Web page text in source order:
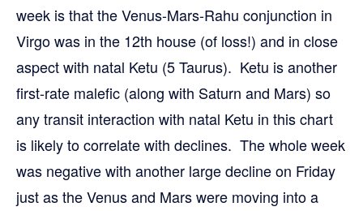
week is that the Venus-Mars-Rahu conjunction in
Virgo was in the 12th house (of loss!) and in close
aspect with natal Ketu (5 Taurus). Ketu is another
first-rate malefic (along with Saturn and Mars) so
any transit interaction with natal Ketu in this chart
is likely to correlate with declines. The whole week
was negative with another large decline on Friday
just as the Venus and Mars were moving into a